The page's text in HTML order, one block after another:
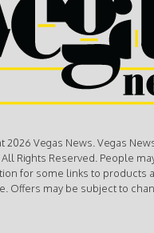
2026 Vegas News. Vegas
Rights Reserved. People
for some links to products
Offers may be subject to